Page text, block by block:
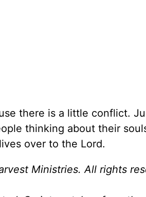
there is a little conflict.
thinking about their
over to the Lord.
Ministries. All rights